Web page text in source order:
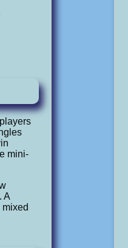
mini-
A